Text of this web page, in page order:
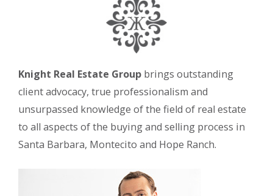
Knight Real Estate Group brings outstanding
client advocacy, true professionalism and
unsurpassed knowledge of the field of real estate
to all aspects of the buying and selling process in
Santa Barbara, Montecito and Hope Ranch.